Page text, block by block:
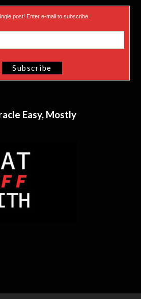
post! Enter e-mail to subscribe.
Easy, Mostly